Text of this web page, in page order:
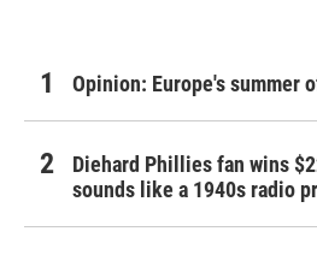
Opinion: Europe's summer
Diehard Phillies fan wins
sounds like a 1940s radio